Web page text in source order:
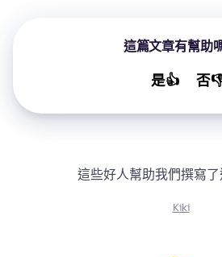
這篇文章有幫助
是👍 否
這些好人幫助我們撰寫了
Kiki